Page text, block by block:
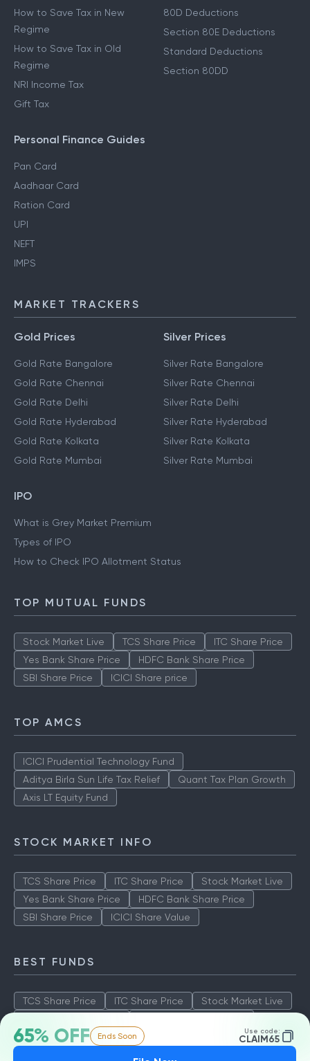
65% OFF Ends Soon Use code:
CLAIM65
How to Save Tax in New
Regime
How to Save Tax in Old
Regime
NRI Income Tax
Gift Tax
80D Deductions
Section 80E Deductions
Standard Deductions
Section 80DD
Personal Finance Guides
Pan Card
Aadhaar Card
Ration Card
UPI
NEFT
IMPS
MARKET TRACKERS
Gold Prices
Gold Rate Bangalore
Gold Rate Chennai
Gold Rate Delhi
Gold Rate Hyderabad
Gold Rate Kolkata
Gold Rate Mumbai
Silver Prices
Silver Rate Bangalore
Silver Rate Chennai
Silver Rate Delhi
Silver Rate Hyderabad
Silver Rate Kolkata
Silver Rate Mumbai
IPO
What is Grey Market Premium
Types of IPO
How to Check IPO Allotment Status
TOP MUTUAL FUNDS
Stock Market Live TCS Share Price
ITC Share Price
Yes Bank Share Price
HDFC Bank Share Price
SBI Share Price
ICICI Share price
TOP AMCS
ICICI Prudential Technology Fund
Aditya Birla Sun Life Tax Relief
Quant Tax Plan Growth
Axis LT Equity Fund
STOCK MARKET INFO
TCS Share Price ITC Share Price
Stock Market Live
Yes Bank Share Price
HDFC Bank Share Price
SBI Share Price
ICICI Share Value
BEST FUNDS
TCS Share Price ITC Share Price
Stock Market Live
SBI Share Price
ICICI Share Value